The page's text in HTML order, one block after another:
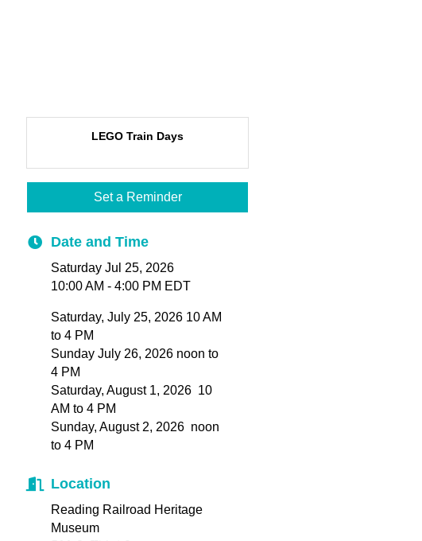
LEGO Train Days
Set a Reminder
Date and Time
Saturday Jul 25, 2026
10:00 AM - 4:00 PM EDT
Saturday, July 25, 2026 10 AM
to 4 PM
Sunday July 26, 2026 noon to
4 PM
Saturday, August 1, 2026 10
AM to 4 PM
Sunday, August 2, 2026 noon
to 4 PM
Location
Reading Railroad Heritage
Museum